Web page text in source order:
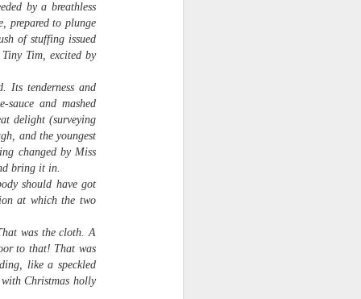
by a breathless
prepared to plunge
of stuffing issued
Tim, excited by
Its tenderness and
sauce and mashed
delight (surveying
and the youngest
changed by Miss
bring it in.
should have got
at which the two
was the cloth. A
to that! That was
like a speckled
Christmas holly
APR
13
Veggie Gardening
Arithmatic: How Many
Plants from 79 Seeds?
Around March 15 I sowed 79